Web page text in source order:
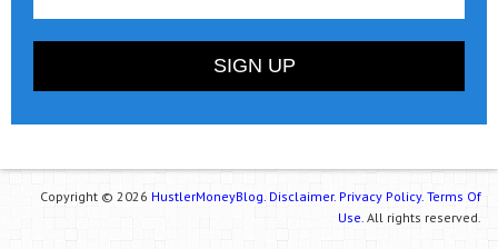
Copyright © 2026 HustlerMoneyBlog. Disclaimer. Privacy Policy. Terms Of
Use. All rights reserved.